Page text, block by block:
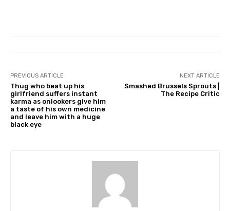
PREVIOUS ARTICLE
Thug who beat up his
girlfriend suffers instant
karma as onlookers give him
a taste of his own medicine
and leave him with a huge
black eye
NEXT ARTICLE
Smashed Brussels Sprouts |
The Recipe Critic